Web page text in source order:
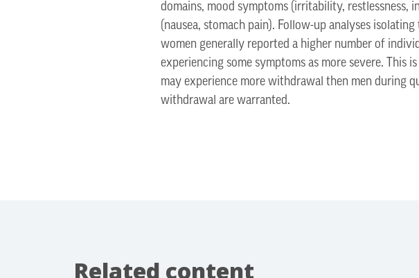
domains, mood symptoms (irritability, restlessness,
(nausea, stomach pain). Follow-up analyses
women generally reported a higher number of
experiencing some symptoms as more severe.
may experience more withdrawal then men during
withdrawal are warranted.
Related content